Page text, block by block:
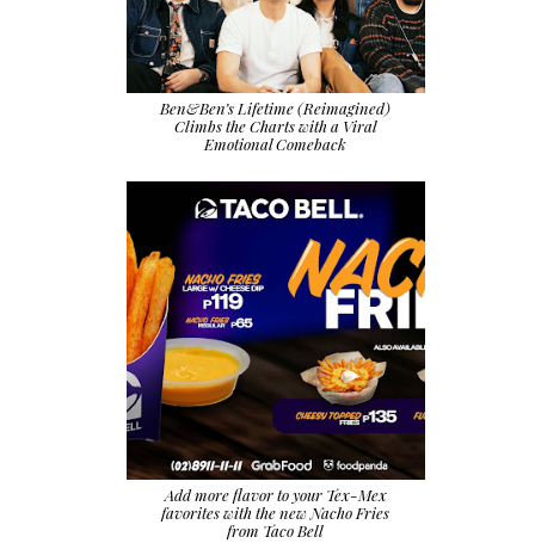
Ben&Ben’s Lifetime (Reimagined)
Climbs the Charts with a Viral
Emotional Comeback
Add more flavor to your Tex-Mex
favorites with the new Nacho Fries
from Taco Bell